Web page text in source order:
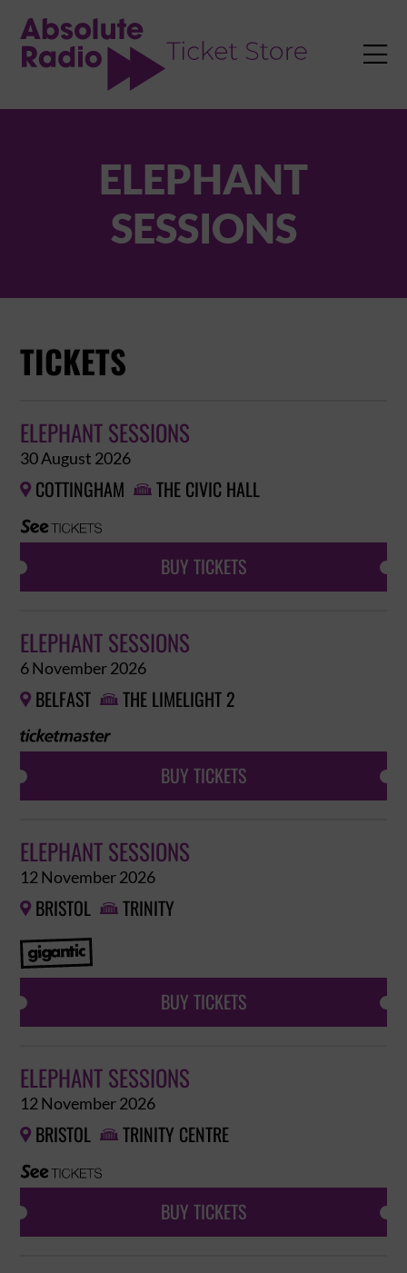

ELEPHANT
SESSIONS
TICKETS
ELEPHANT SESSIONS
30 August 2026
 COTTINGHAM  THE CIVIC HALL
BUY TICKETS
ELEPHANT SESSIONS
6 November 2026
 BELFAST  THE LIMELIGHT 2
BUY TICKETS
ELEPHANT SESSIONS
12 November 2026
 BRISTOL  TRINITY
BUY TICKETS
ELEPHANT SESSIONS
12 November 2026
 BRISTOL  TRINITY CENTRE
BUY TICKETS